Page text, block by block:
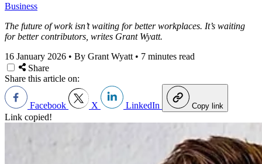
Business
The future of work isn’t waiting for better workplaces. It’s waiting
for better contributors, writes Grant Wyatt.
16 January 2026 • By Grant Wyatt • 7 minutes read
Share
Share this article on:
Facebook X LinkedIn Copy link
Link copied!